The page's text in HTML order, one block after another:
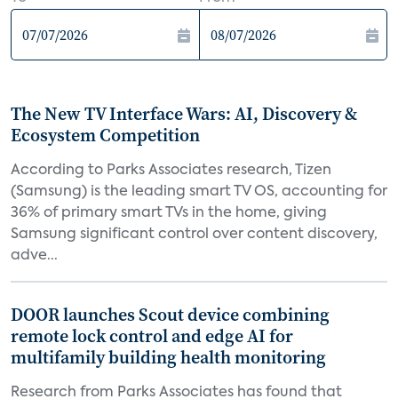
The New TV Interface Wars: AI, Discovery &
Ecosystem Competition
According to Parks Associates research, Tizen
(Samsung) is the leading smart TV OS, accounting for
36% of primary smart TVs in the home, giving
Samsung significant control over content discovery,
adve...
DOOR launches Scout device combining
remote lock control and edge AI for
multifamily building health monitoring
Research from Parks Associates has found that